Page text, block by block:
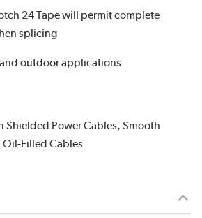
24 Tape will permit complete
splicing
outdoor applications
Shielded Power Cables, Smooth
Oil-Filled Cables